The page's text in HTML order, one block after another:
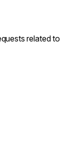
related to